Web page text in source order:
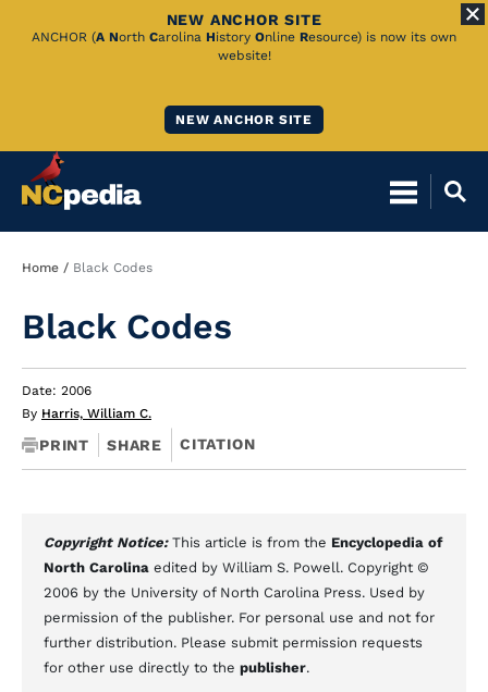
Skip
NEW ANCHOR SITE
ANCHOR (A North Carolina History Online Resource) is now its own
website!
NEW ANCHOR SITE
Breadcrumb
Home Black Codes
Black Codes
Date: 2006
By Harris, William C.
PRINT SHARE CITATION
Copyright Notice: This article is from the Encyclopedia of
North Carolina edited by William S. Powell. Copyright ©
2006 by the University of North Carolina Press. Used by
permission of the publisher. For personal use and not for
further distribution. Please submit permission requests
for other use directly to the publisher.